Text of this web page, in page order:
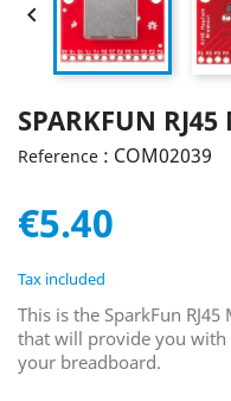

SPARKFUN
Reference : COM02039
€5.40
Tax included
This is the SparkFun
that will provide you
your breadboard.